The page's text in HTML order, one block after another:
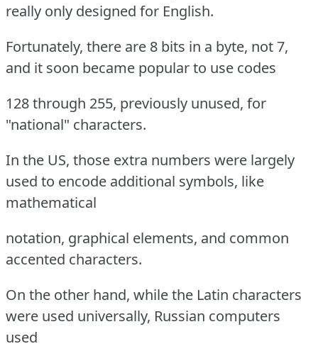
really only designed for English.
Fortunately, there are 8 bits in a byte, not 7,
and it soon became popular to use codes
128 through 255, previously unused, for
"national" characters.
In the US, those extra numbers were largely
used to encode additional symbols, like
mathematical
notation, graphical elements, and common
accented characters.
On the other hand, while the Latin characters
were used universally, Russian computers
used